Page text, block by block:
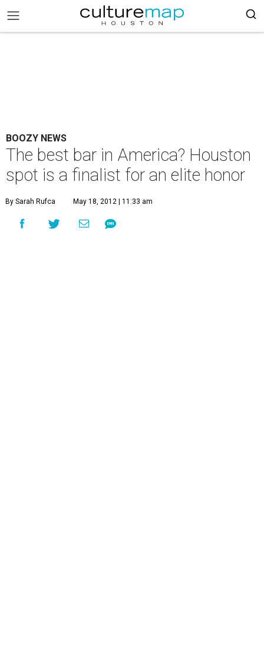
BOOZY NEWS
The best bar in America? Houston
spot is a finalist for an elite honor
By Sarah Rufca May 18, 2012 | 11:33 am